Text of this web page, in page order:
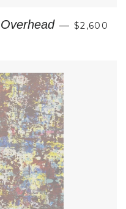
— $2,600